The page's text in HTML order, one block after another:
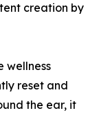
creation by
wellness
reset and
the ear, it